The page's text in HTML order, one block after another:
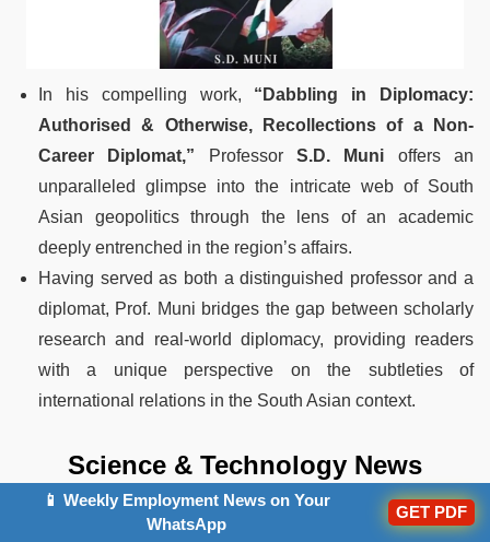
In his compelling work, “Dabbling in Diplomacy:
Authorised & Otherwise, Recollections of a Non-
Career Diplomat,” ProfessorS.D. Muni offers an
unparalleled glimpse into the intricate web of South
Asian geopolitics through the lens of an academic
deeply entrenched in the region’s affairs.
Having served as both a distinguished professor and a
diplomat, Prof. Muni bridges the gap between scholarly
research and real-world diplomacy, providing readers
with a unique perspective on the subtleties of
international relations in the South Asian context.
Science & Technology News
21.ISRO Young Scientist Programme 2024
📱 Weekly Employment News on Your
WhatsApp
GET PDF